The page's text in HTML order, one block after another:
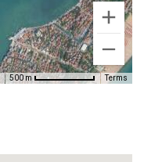
500 m Terms